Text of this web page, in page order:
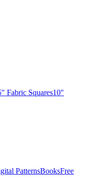
Fabric Squares10″
PatternsBooksFree